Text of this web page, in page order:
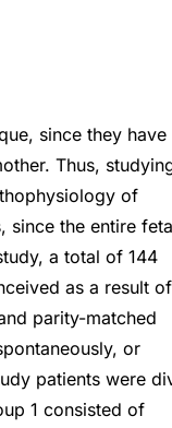
since they have
Thus,
of
since the entire
a total of 144
as a result of
parity-matched
or
patients were
1 consisted of